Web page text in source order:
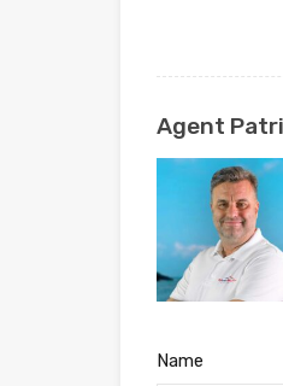
Agent
Name